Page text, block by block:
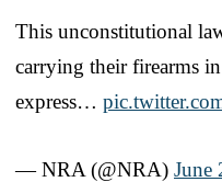
This unconstitutional
carrying their firearms
express…
— NRA (@NRA) June